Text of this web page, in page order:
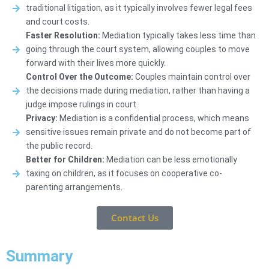
traditional litigation, as it typically involves fewer legal fees
and court costs.
Faster Resolution: Mediation typically takes less time than
going through the court system, allowing couples to move
forward with their lives more quickly.
Control Over the Outcome: Couples maintain control over
the decisions made during mediation, rather than having a
judge impose rulings in court.
Privacy: Mediation is a confidential process, which means
sensitive issues remain private and do not become part of
the public record.
Better for Children: Mediation can be less emotionally
taxing on children, as it focuses on cooperative co-
parenting arrangements.
Contact Us
Summary